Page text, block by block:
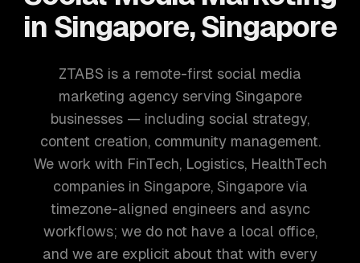
in Singapore, Singapore
ZTABS is a remote-first social media
marketing agency serving Singapore
businesses — including social strategy,
content creation, community management.
We work with FinTech, Logistics, HealthTech
companies in Singapore, Singapore via
timezone-aligned engineers and async
workflows; we do not have a local office,
and we are explicit about that with every